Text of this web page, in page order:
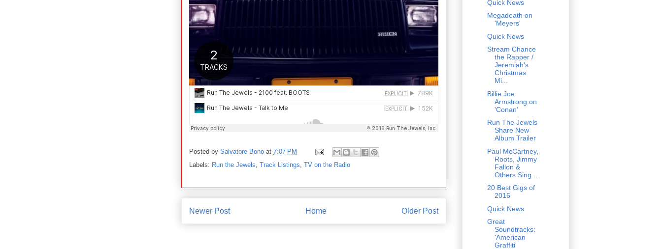
Posted by Salvatore Bono at 7:07 PM
Labels: Run the Jewels Track Listings TV on the Radio
Newer Post Older Post
Home
Quick News
Megadeath on
'Meyers'
Quick News
Stream Chance
the Rapper /
Jeremiah's
Christmas
Mi...
Billie Joe
Armstrong on
'Conan'
Run The Jewels
Share New
Album Trailer
Paul McCartney,
Roots, Jimmy
Fallon &
Others Sing ...
20 Best Gigs of
2016
Quick News
Great
Soundtracks:
'American
Graffiti'